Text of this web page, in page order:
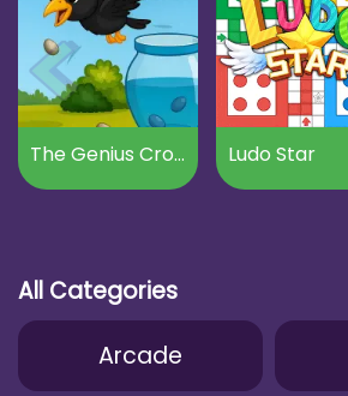
The Genius Crow Ludo Star
All Categories
Arcade